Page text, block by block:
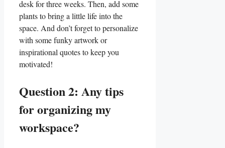
desk for three weeks. Then, add‌ some
plants ​to bring a little life into the
space. ​And don’t forget to ‍personalize
⁤with some funky ‍artwork or
inspirational quotes to keep you
motivated!
Question 2: Any tips
for organizing ⁣my
workspace?